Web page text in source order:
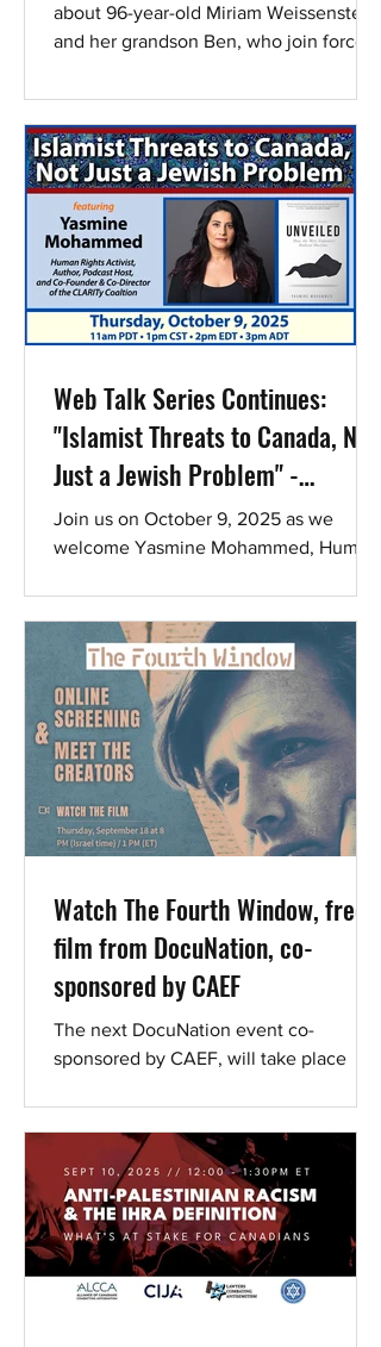
about 96-year-old Miriam Weissenstein
and her grandson Ben, who join forces
legendary Tel Aviv studio holding
nearly one million negatives that
captured defining moments in Israel’s
history. Screening window: October 16-
27 Live event: A Zoom Q&A with
director Tamar Tal, hosted by Yonatan
Nir, will take place during the screening
window (recording will also be available
afterward). How it works: The film is
Web Talk Series Continues:
"Islamist Threats to Canada, Not
Just a Jewish Problem" -
Register to hear Yasmine
Mohammed
Join us on October 9, 2025 as we
welcome Yasmine Mohammed, Human
Watch The Fourth Window, free
film from DocuNation, co-
sponsored by CAEF
The next DocuNation event co-
sponsored by CAEF, will take place
explores...